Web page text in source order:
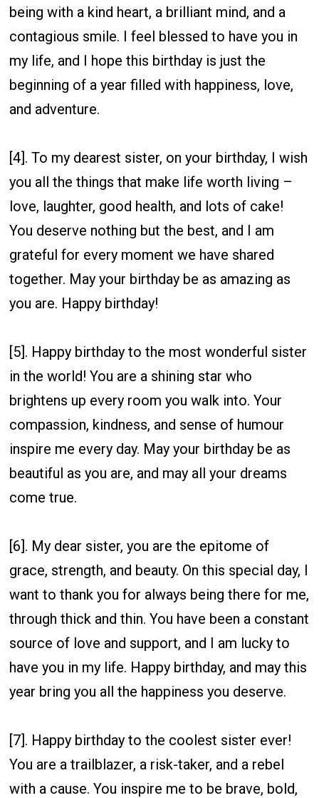
being with a kind heart, a brilliant mind, and a
contagious smile. I feel blessed to have you in
my life, and I hope this birthday is just the
beginning of a year filled with happiness, love,
and adventure.
[4]. To my dearest sister, on your birthday, I wish
you all the things that make life worth living –
love, laughter, good health, and lots of cake!
You deserve nothing but the best, and I am
grateful for every moment we have shared
together. May your birthday be as amazing as
you are. Happy birthday!
[5]. Happy birthday to the most wonderful sister
in the world! You are a shining star who
brightens up every room you walk into. Your
compassion, kindness, and sense of humour
inspire me every day. May your birthday be as
beautiful as you are, and may all your dreams
come true.
[6]. My dear sister, you are the epitome of
grace, strength, and beauty. On this special day, I
want to thank you for always being there for me,
through thick and thin. You have been a constant
source of love and support, and I am lucky to
have you in my life. Happy birthday, and may this
year bring you all the happiness you deserve.
[7]. Happy birthday to the coolest sister ever!
You are a trailblazer, a risk-taker, and a rebel
with a cause. You inspire me to be brave, bold,